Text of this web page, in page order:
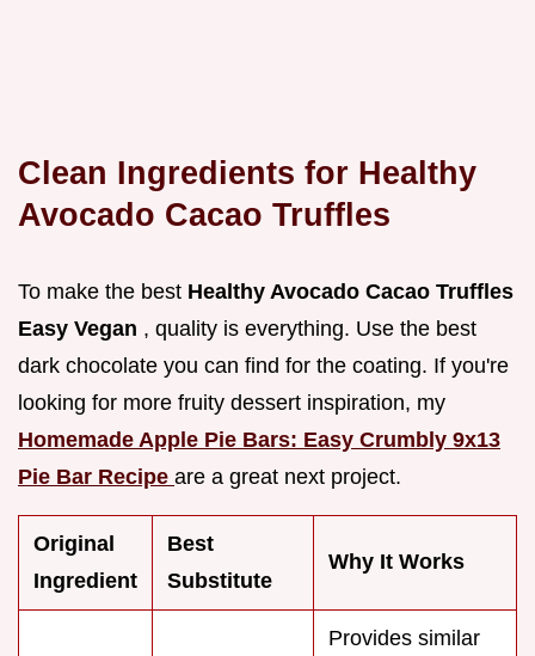
Clean Ingredients for Healthy
Avocado Cacao Truffles
To make the best Healthy Avocado Cacao Truffles
Easy Vegan , quality is everything. Use the best
dark chocolate you can find for the coating. If you're
looking for more fruity dessert inspiration, my
Homemade Apple Pie Bars: Easy Crumbly 9x13
Pie Bar Recipe are a great next project.
Original
Ingredient
Best
Substitute
Why It Works
Provides similar